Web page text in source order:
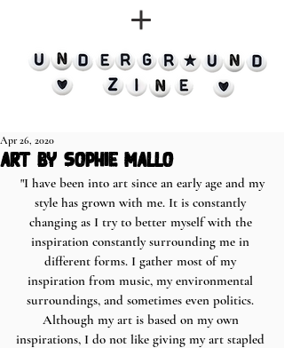
art by sophie mallo
Apr 26, 2020
style has grown with me. It is constantly
changing as I try to better myself with the
inspiration constantly surrounding me in
different forms. I gather most of my
inspiration from music, my environmental
surroundings, and sometimes even politics.
Although my art is based on my own
inspirations, I do not like giving my art stapled